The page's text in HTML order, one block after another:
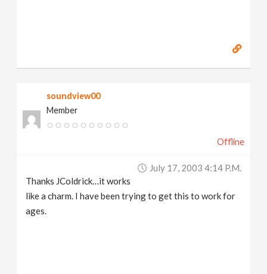
soundview00
Member
Offline
July 17, 2003 4:14 P.m.
Thanks JColdrick…it works
like a charm. I have been trying to get this to work for
ages.